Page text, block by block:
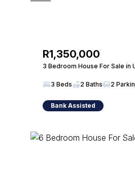
R1,350,000
3 Bedroom House For Sale in
3 Beds 2 Baths 2
Bank Assisted